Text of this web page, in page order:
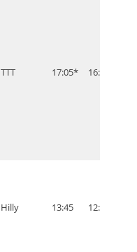
TTT 17:05* 16:05
Hilly 13:45 12:45